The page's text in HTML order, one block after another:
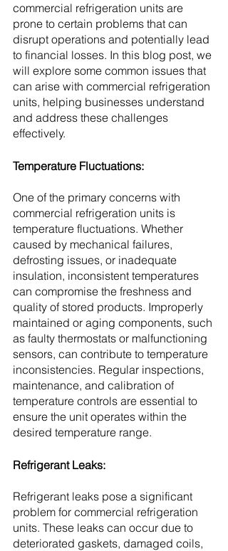
commercial refrigeration units are
prone to certain problems that can
disrupt operations and potentially lead
to financial losses. In this blog post, we
will explore some common issues that
can arise with commercial refrigeration
units, helping businesses understand
and address these challenges
effectively.
Temperature Fluctuations:
One of the primary concerns with
commercial refrigeration units is
temperature fluctuations. Whether
caused by mechanical failures,
defrosting issues, or inadequate
insulation, inconsistent temperatures
can compromise the freshness and
quality of stored products. Improperly
maintained or aging components, such
as faulty thermostats or malfunctioning
sensors, can contribute to temperature
inconsistencies. Regular inspections,
maintenance, and calibration of
temperature controls are essential to
ensure the unit operates within the
desired temperature range.
Refrigerant Leaks:
Refrigerant leaks pose a significant
problem for commercial refrigeration
units. These leaks can occur due to
deteriorated gaskets, damaged coils,